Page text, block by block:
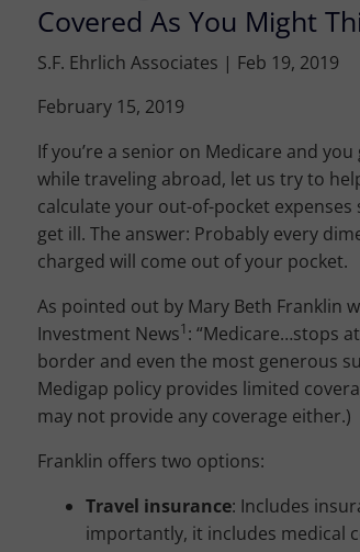
Covered As You Might
S.F. Ehrlich Associates | Feb 19, 2019
February 15, 2019
If you’re a senior on Medicare and you
while traveling abroad, let us try to
calculate your out-of-pocket expenses
get ill. The answer: Probably every dime
charged will come out of your pocket.
As pointed out by Mary Beth Franklin
Investment News1 : “Medicare…stops at
border and even the most generous
Medigap policy provides limited
may not provide any coverage either.)
Franklin offers two options:
Travel insurance: Includes
importantly, it includes medical